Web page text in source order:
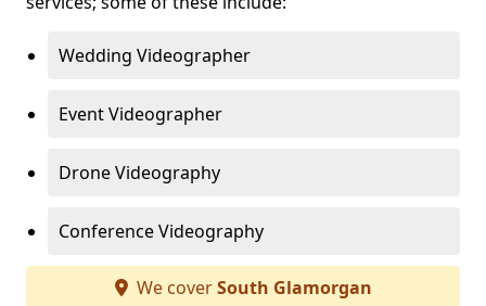
Wedding Videographer
Event Videographer
Drone Videography
Conference Videography
We coverSouth Glamorgan